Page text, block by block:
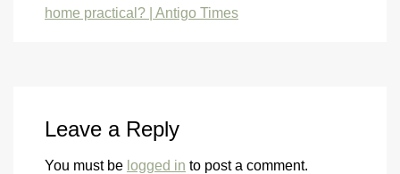
home practical? | Antigo Times
Leave a Reply
You must be logged in to post a comment.